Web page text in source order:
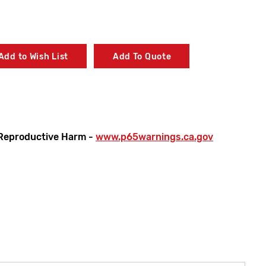
to Wish List Add To Quote
Harm - www.p65warnings.ca.gov